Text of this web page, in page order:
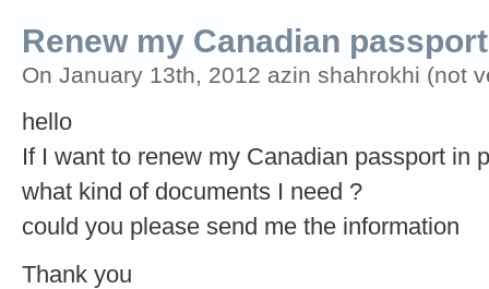
Renew my Canadian passport
On January 13th, 2012 azin shahrokhi (not
hello
If I want to renew my Canadian passport in
what kind of documents I need ?
could you please send me the information
Thank you